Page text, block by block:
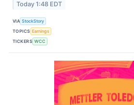
Today 1:48 EDT
VIA StockStory
TOPICS Earnings
TICKERS WCC